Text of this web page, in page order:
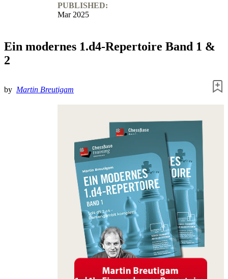
PUBLISHED:
Mar 2025
Ein modernes 1.d4-Repertoire Band 1 &
2
by Martin Breutigam